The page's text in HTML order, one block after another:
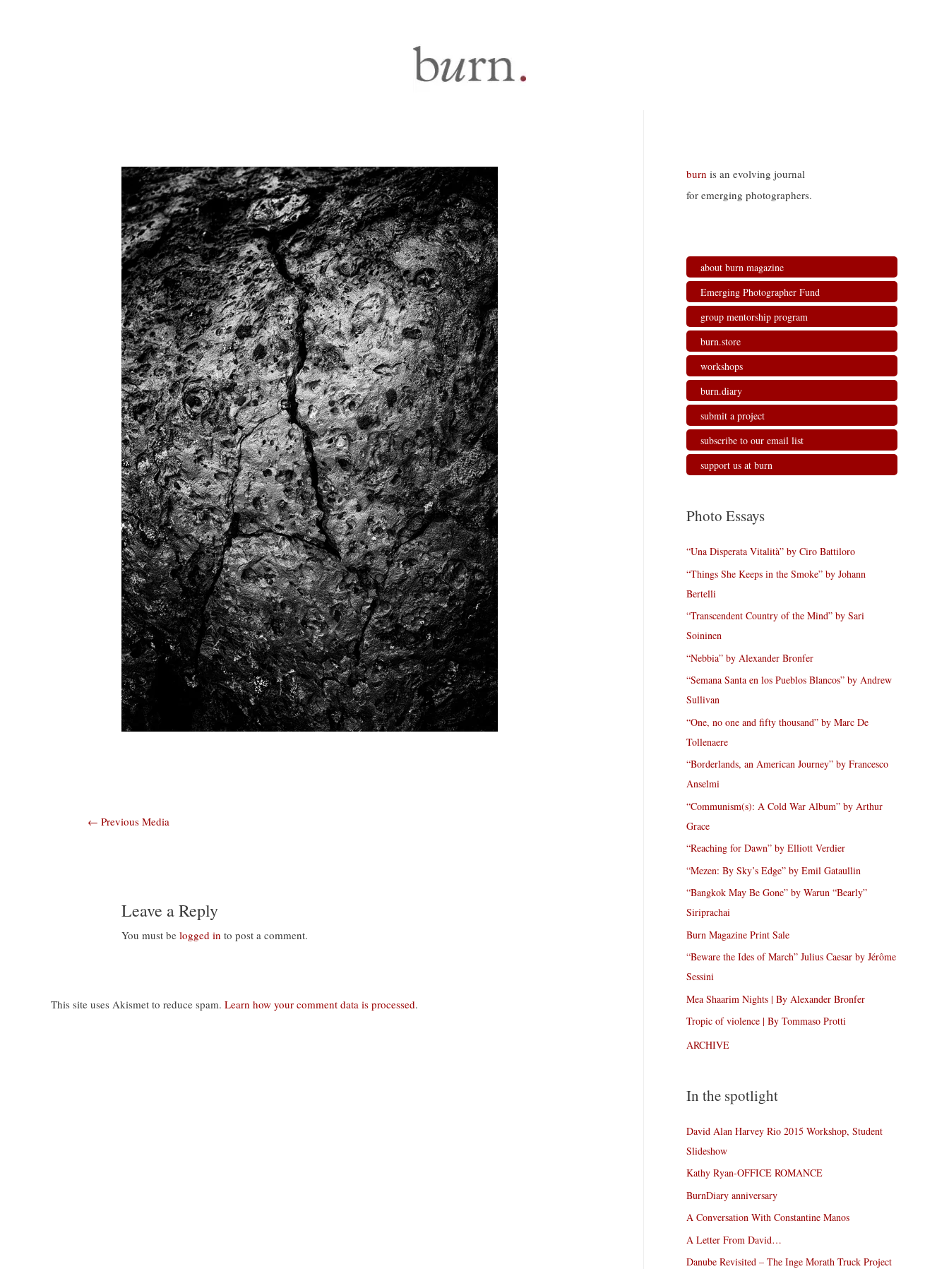
Post
← Previous Media
Leave a Reply
You must belogged in to post a comment.
This site uses Akismet to reduce spam. Learn how your comment data is processed.
burn is an evolving journal
for emerging photographers.
about burn magazine
Emerging Photographer Fund
group mentorship program
burn.store
workshops
burn.diary
submit a project
subscribe to our email list
support us at burn
Photo Essays
“Una Disperata Vitalità” by Ciro Battiloro
“Things She Keeps in the Smoke” by Johann
Bertelli
“Transcendent Country of the Mind” by Sari
Soininen
“Nebbia” by Alexander Bronfer
“Semana Santa en los Pueblos Blancos” by Andrew
Sullivan
“One, no one and fifty thousand” by Marc De
Tollenaere
“Borderlands, an American Journey” by Francesco
Anselmi
“Communism(s): A Cold War Album” by Arthur
Grace
“Reaching for Dawn” by Elliott Verdier
“Mezen: By Sky’s Edge” by Emil Gataullin
“Bangkok May Be Gone” by Warun “Bearly”
Siriprachai
Burn Magazine Print Sale
“Beware the Ides of March” Julius Caesar by Jérôme
Sessini
Mea Shaarim Nights | By Alexander Bronfer
Tropic of violence | By Tommaso Protti
ARCHIVE
In the spotlight
David Alan Harvey Rio 2015 Workshop, Student
Slideshow
Kathy Ryan-OFFICE ROMANCE
BurnDiary anniversary
A Conversation With Constantine Manos
A Letter From David…
Danube Revisited – The Inge Morath Truck Project